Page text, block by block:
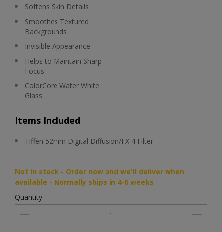
Softens Skin Details
Smoothes Textured
Backgrounds
Invisible Appearance
Helps to Maintain Sharp
Focus
ColorCore Water White
Glass
Items Included
Tiffen 52mm Digital Diffusion/FX 4 Filter
Not in stock - Order now and we'll deliver when
available - Normally ships in 4-6 weeks
Quantity